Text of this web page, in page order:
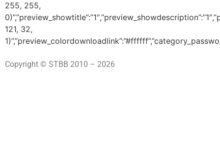
255, 255,
121, 32,
Copyright © STBB 2010 – 2026